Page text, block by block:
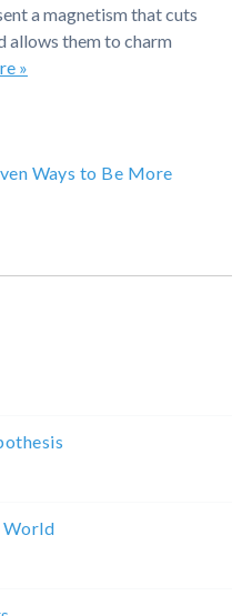
a magnetism that cuts
allows them to charm
»
Ways to Be More
World